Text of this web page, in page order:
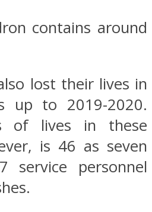
contains around
lost their lives in
up to 2019-2020.
of lives in these
is 46 as seven
service personnel